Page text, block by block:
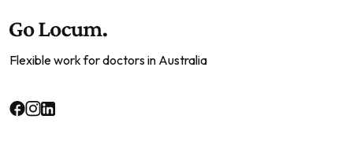
Flexible work for doctors in Australia